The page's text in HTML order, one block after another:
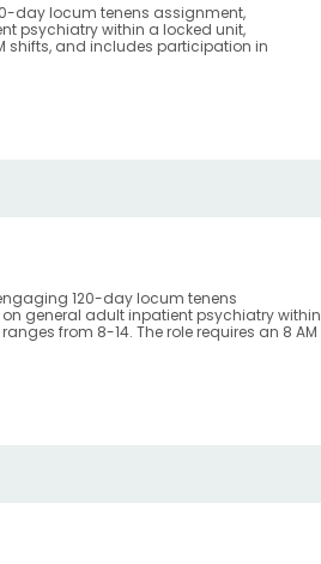
day locum tenens assignment,
psychiatry within a locked unit,
shifts, and includes participation in
120-day locum tenens
general adult inpatient psychiatry within
from 8-14. The role requires an 8 AM